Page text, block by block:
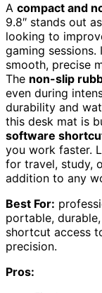
A compact and
9.8″ stands out
looking to
gaming sessions.
smooth, precise
The non-slip
even during
durability and
this desk mat is
software
you work faster.
for travel, study,
addition to any
Best For:
portable,
shortcut access
precision.
Pros: